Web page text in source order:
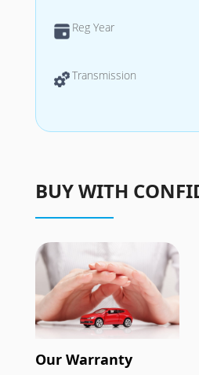
Reg Year
Transmission
BUY WITH
Our Warranty